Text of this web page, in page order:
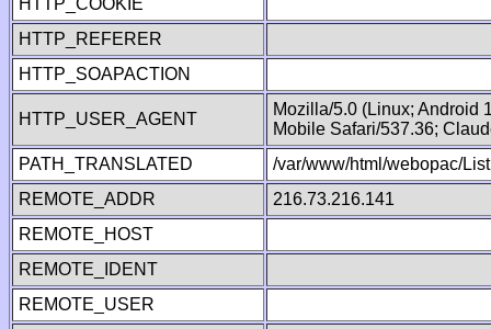
HTTP_COOKIE
HTTP_REFERER
HTTP_SOAPACTION
HTTP_USER_AGENT
Mozilla/5.0 (Linux; Android
Mobile Safari/537.36;
PATH_TRANSLATED
/var/www/html/webopac/
REMOTE_ADDR
216.73.216.141
REMOTE_HOST
REMOTE_IDENT
REMOTE_USER